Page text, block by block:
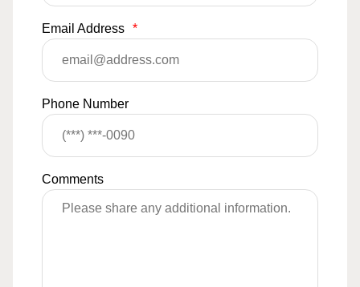
Email Address *
Phone Number
Comments